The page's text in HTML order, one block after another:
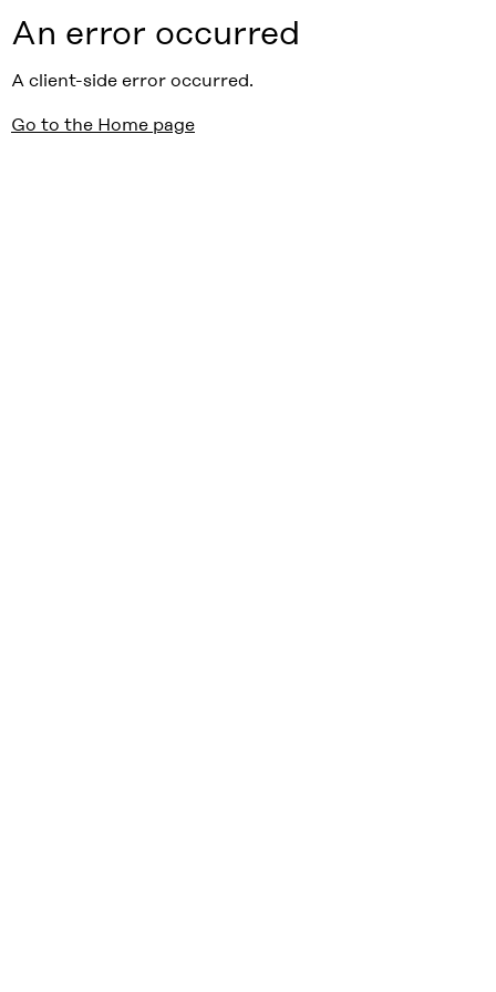
An error occurred
A client-side error occurred.
Go to the Home page